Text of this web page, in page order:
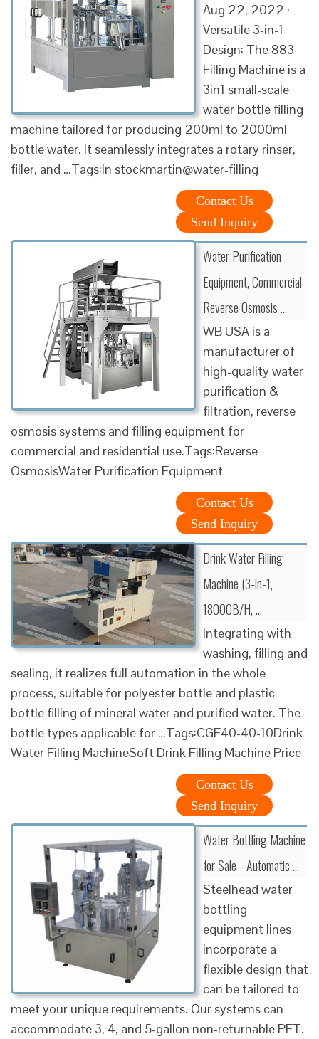
Aug 22, 2022 ·
Versatile 3-in-1
Design: The 883
Filling Machine is a
3in1 small-scale
water bottle filling
machine tailored for producing 200ml to 2000ml
bottle water. It seamlessly integrates a rotary rinser,
filler, and …Tags:In stockmartin@water-filling
Contact Us
Send Inquiry
Water Purification
Equipment, Commercial
Reverse Osmosis …
WB USA is a
manufacturer of
high-quality water
purification &
filtration, reverse
osmosis systems and filling equipment for
commercial and residential use.Tags:Reverse
OsmosisWater Purification Equipment
Contact Us
Send Inquiry
Drink Water Filling
Machine (3-in-1,
18000B/H, …
Integrating with
washing, filling and
sealing, it realizes full automation in the whole
process, suitable for polyester bottle and plastic
bottle filling of mineral water and purified water. The
bottle types applicable for …Tags:CGF40-40-10Drink
Water Filling MachineSoft Drink Filling Machine Price
Contact Us
Send Inquiry
Water Bottling Machine
for Sale - Automatic …
Steelhead water
bottling
equipment lines
incorporate a
flexible design that
can be tailored to
meet your unique requirements. Our systems can
accommodate 3, 4, and 5-gallon non-returnable PET.